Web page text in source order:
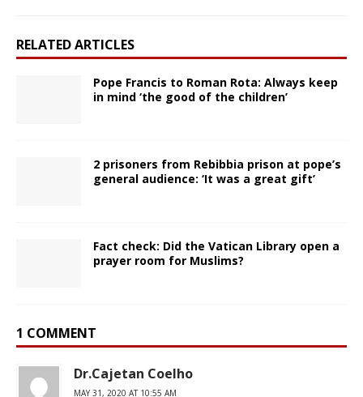
RELATED ARTICLES
Pope Francis to Roman Rota: Always keep
in mind ‘the good of the children’
2 prisoners from Rebibbia prison at pope’s
general audience: ‘It was a great gift’
Fact check: Did the Vatican Library open a
prayer room for Muslims?
1 COMMENT
Dr.Cajetan Coelho
MAY 31, 2020 AT 10:55 AM